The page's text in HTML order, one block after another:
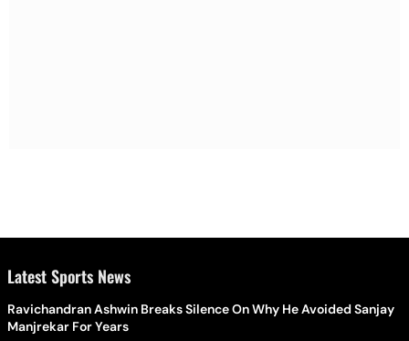
Latest Sports News
Ravichandran Ashwin Breaks Silence On Why He Avoided Sanjay
Manjrekar For Years